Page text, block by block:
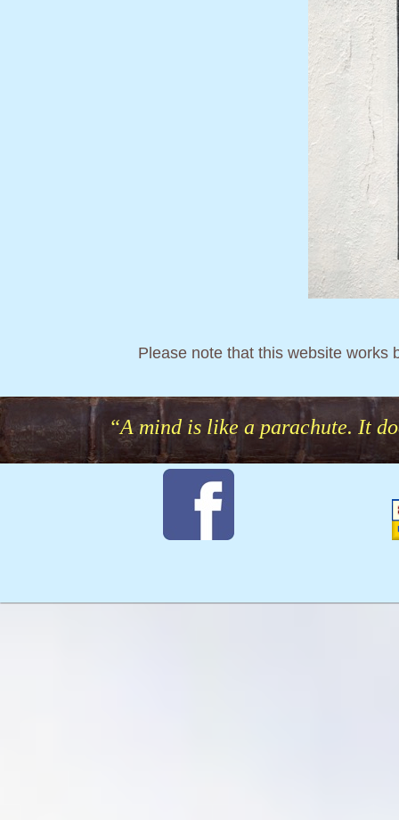
“A mind is like a parachute. It
Please note that this website works